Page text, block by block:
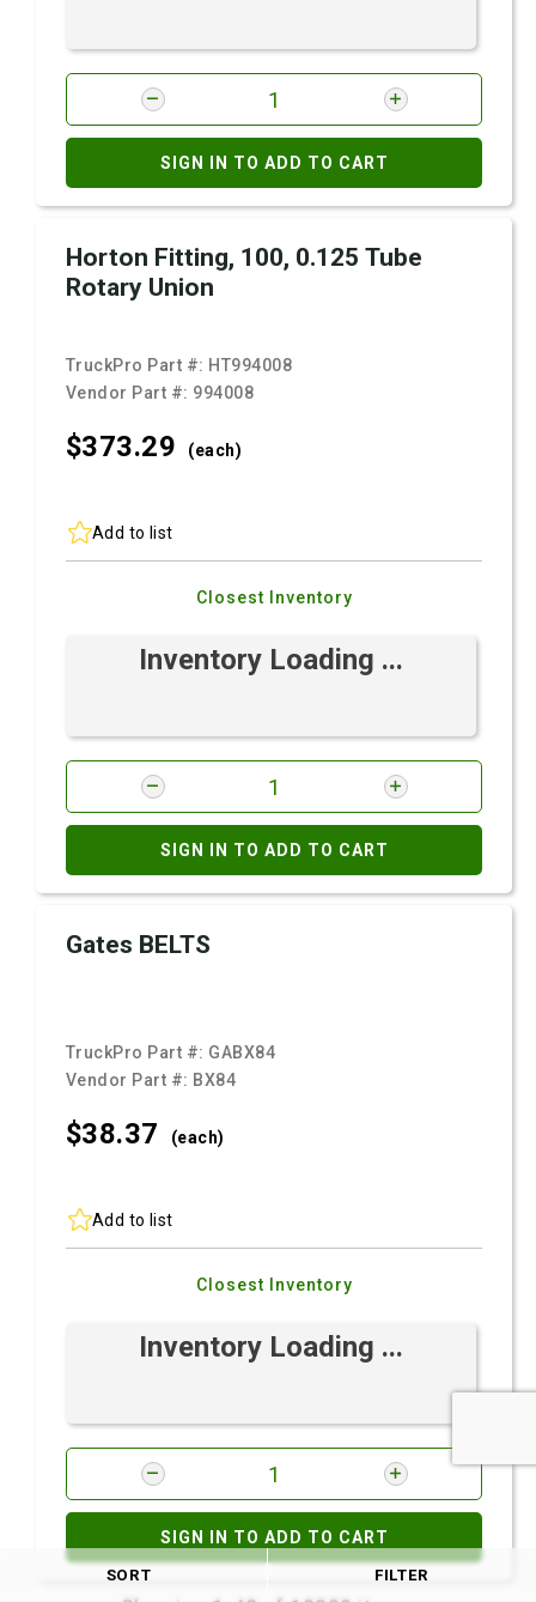
SIGN IN TO ADD TO CART
Horton Fitting, 100, 0.125 Tube
Rotary Union
TruckPro Part #: HT994008
Vendor Part #: 994008
$373.29 (each)
Add to list
Closest Inventory
Inventory Loading ...
SIGN IN TO ADD TO CART
Gates BELTS
TruckPro Part #: GABX84
Vendor Part #: BX84
$38.37 (each)
Add to list
Closest Inventory
Inventory Loading ...
SIGN IN TO ADD TO CART
SORT FILTER